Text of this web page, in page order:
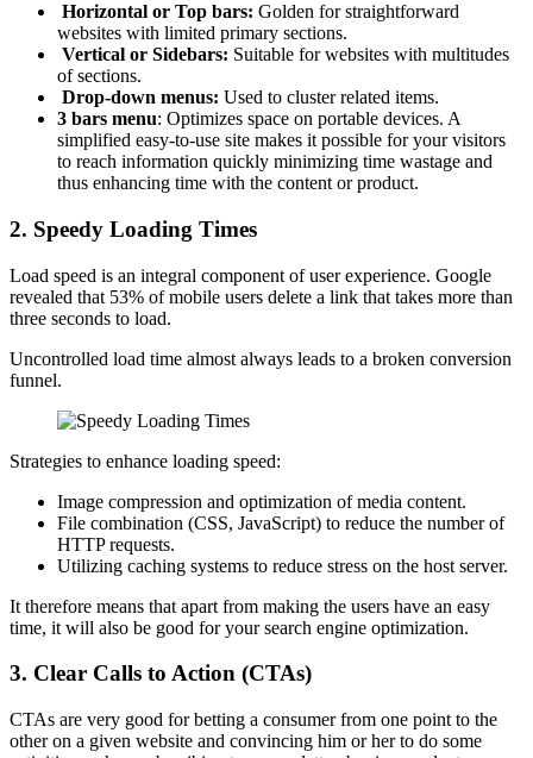
Horizontal or Top bars: Golden for straightforward
websites with limited primary sections.
Vertical or Sidebars: Suitable for websites with multitudes
of sections.
Drop-down menus: Used to cluster related items.
3 bars menu: Optimizes space on portable devices. A
simplified easy-to-use site makes it possible for your visitors
to reach information quickly minimizing time wastage and
thus enhancing time with the content or product.
2. Speedy Loading Times
Load speed is an integral component of user experience. Google
revealed that 53% of mobile users delete a link that takes more than
three seconds to load.
Uncontrolled load time almost always leads to a broken conversion
funnel.
Strategies to enhance loading speed:
Image compression and optimization of media content.
File combination (CSS, JavaScript) to reduce the number of
HTTP requests.
Utilizing caching systems to reduce stress on the host server.
It therefore means that apart from making the users have an easy
time, it will also be good for your search engine optimization.
3. Clear Calls to Action (CTAs)
CTAs are very good for betting a consumer from one point to the
other on a given website and convincing him or her to do some